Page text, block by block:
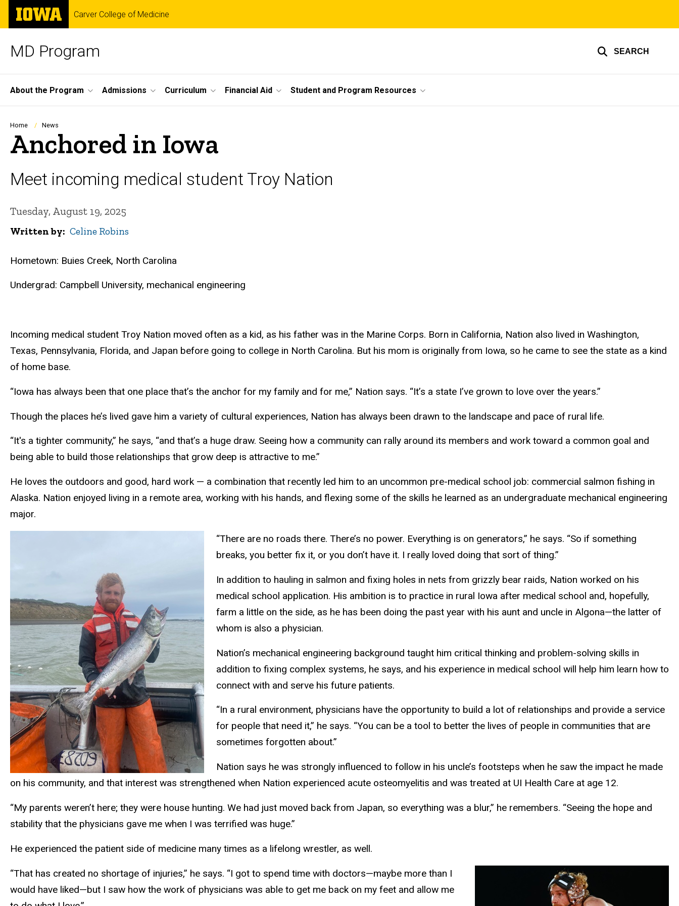
Skip
main
The
University
of
Carver College of Medicine
MD Program SEARCH
Site
Main
Navigation
About the Program Admissions Curriculum Financial Aid Student and Program Resources
Breadcrumb
Home News
Anchored in Iowa
Meet incoming medical student Troy Nation
Tuesday, August 19, 2025
Written by Celine Robins
Hometown: Buies Creek, North Carolina
Undergrad: Campbell University, mechanical engineering
Incoming medical student Troy Nation moved often as a kid, as his father was in the Marine Corps. Born in California, Nation also lived in Washington,
Texas, Pennsylvania, Florida, and Japan before going to college in North Carolina. But his mom is originally from Iowa, so he came to see the state as a kind
of home base.
“Iowa has always been that one place that’s the anchor for my family and for me,” Nation says. “It’s a state I’ve grown to love over the years.”
Though the places he’s lived gave him a variety of cultural experiences, Nation has always been drawn to the landscape and pace of rural life.
“It's a tighter community,” he says, “and that’s a huge draw. Seeing how a community can rally around its members and work toward a common goal and
being able to build those relationships that grow deep is attractive to me.”
He loves the outdoors and good, hard work — a combination that recently led him to an uncommon pre-medical school job: commercial salmon fishing in
Alaska. Nation enjoyed living in a remote area, working with his hands, and flexing some of the skills he learned as an undergraduate mechanical engineering
major.
“There are no roads there. There’s no power. Everything is on generators,” he says. “So if something
breaks, you better fix it, or you don’t have it. I really loved doing that sort of thing.”
In addition to hauling in salmon and fixing holes in nets from grizzly bear raids, Nation worked on his
medical school application. His ambition is to practice in rural Iowa after medical school and, hopefully,
farm a little on the side, as he has been doing the past year with his aunt and uncle in Algona—the latter of
whom is also a physician.
Nation’s mechanical engineering background taught him critical thinking and problem-solving skills in
addition to fixing complex systems, he says, and his experience in medical school will help him learn how to
connect with and serve his future patients.
“In a rural environment, physicians have the opportunity to build a lot of relationships and provide a service
for people that need it,” he says. “You can be a tool to better the lives of people in communities that are
sometimes forgotten about.”
Nation says he was strongly influenced to follow in his uncle’s footsteps when he saw the impact he made
on his community, and that interest was strengthened when Nation experienced acute osteomyelitis and was treated at UI Health Care at age 12.
“My parents weren’t here; they were house hunting. We had just moved back from Japan, so everything was a blur,” he remembers. “Seeing the hope and
stability that the physicians gave me when I was terrified was huge.”
He experienced the patient side of medicine many times as a lifelong wrestler, as well.
“That has created no shortage of injuries,” he says. “I got to spend time with doctors—maybe more than I
would have liked—but I saw how the work of physicians was able to get me back on my feet and allow me